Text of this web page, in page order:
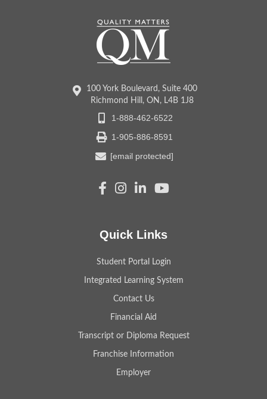
100 York Boulevard, Suite 400
Richmond Hill, ON, L4B 1J8
1-888-462-6522
1-905-886-8591
[email protected]
Quick Links
Student Portal Login
Integrated Learning System
Contact Us
Financial Aid
Transcript or Diploma Request
Franchise Information
Employer